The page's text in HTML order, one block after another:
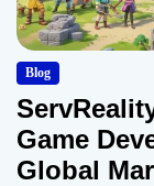
Blog
Game
Global